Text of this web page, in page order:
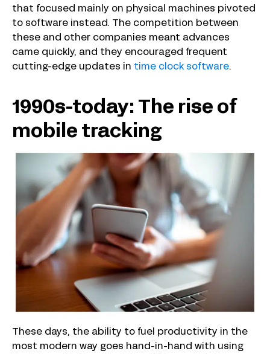
that focused mainly on physical machines pivoted
to software instead. The competition between
these and other companies meant advances
came quickly, and they encouraged frequent
cutting-edge updates in time clock software.
1990s-today: The rise of
mobile tracking
These days, the ability to fuel productivity in the
most modern way goes hand-in-hand with using